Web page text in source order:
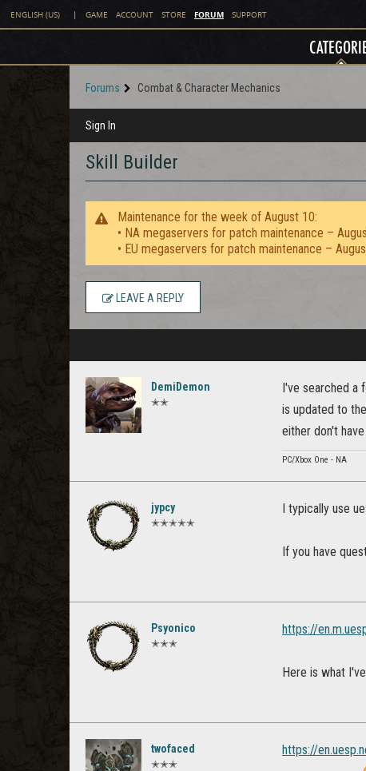
ENGLISH (US) | GAME ACCOUNT STORE FORUM SUPPORT
Forums Combat & Character Mechanics
Sign In
Skill Builder
Maintenance for the week of August 10:
• NA megaservers for patch maintenance –
• EU megaservers for patch maintenance –
LEAVE A REPLY
DemiDemon
✭✭
I've searched a
is updated to
either don't
PC/Xbox One - NA
jypcy
✭✭✭✭✭
I typically use
If you have
Psyonico
✭✭✭
https://
Here is what
twofaced
✭✭✭
https://